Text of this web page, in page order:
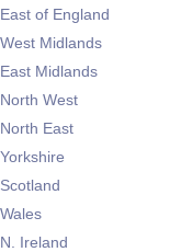
East of England
West Midlands
East Midlands
North West
North East
Yorkshire
Scotland
Wales
N. Ireland